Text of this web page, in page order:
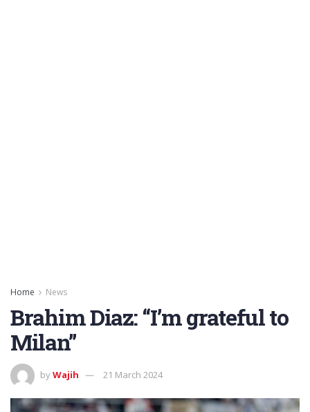
Home News
Brahim Diaz: “I’m grateful to
Milan”
byWajih 21 March 2024